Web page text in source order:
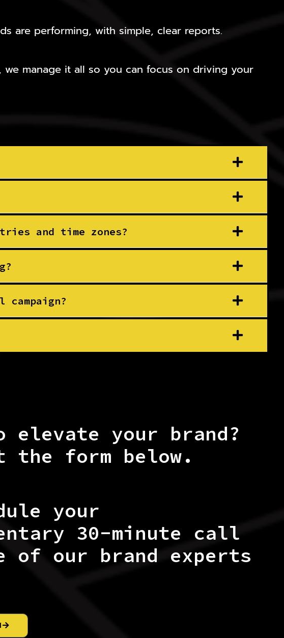
are performing, with simple, clear reports.
manage it all so you can focus on driving your
and time zones?
elevate your brand?
form below.
your
30-minute call
of our brand experts